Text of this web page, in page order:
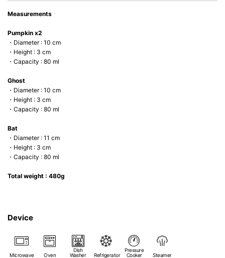
Measurements
Pumpkin x2
・Diameter : 10 cm
・Height : 3 cm
・Capacity : 80 ml
Ghost
・Diameter : 10 cm
・Height : 3 cm
・Capacity : 80 ml
Bat
・Diameter : 11 cm
・Height : 3 cm
・Capacity : 80 ml
Total weight : 480g
Device
Microwave Oven
Dish
Washer
Refrigerator
Pressure
Cooker
Steamer